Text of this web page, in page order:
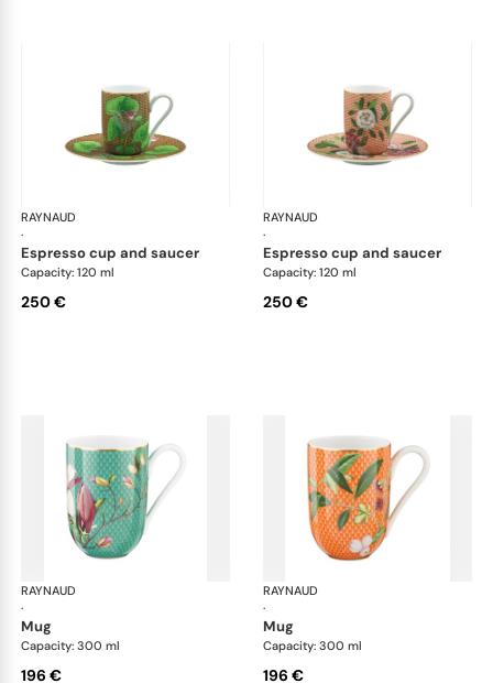
RAYNAUD
·
Trésor fleuri
espresso cup and saucer
Capacity: 120 ml
250 €
RAYNAUD
·
espresso cup and saucer
Capacity: 120 ml
250 €
RAYNAUD
·
Trésor fleuri
mug
Capacity: 300 ml
196 €
RAYNAUD
·
mug
Capacity: 300 ml
196 €